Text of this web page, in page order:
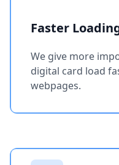
Faster
We give more
digital card load
webpages.